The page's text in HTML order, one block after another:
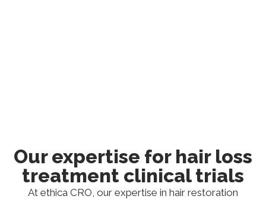
Our expertise for hair loss
treatment clinical trials
At ethica CRO, our expertise in hair restoration